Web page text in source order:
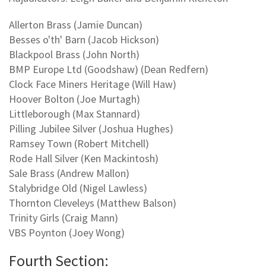
Allerton Brass (Jamie Duncan)
Besses o'th' Barn (Jacob Hickson)
Blackpool Brass (John North)
BMP Europe Ltd (Goodshaw) (Dean Redfern)
Clock Face Miners Heritage (Will Haw)
Hoover Bolton (Joe Murtagh)
Littleborough (Max Stannard)
Pilling Jubilee Silver (Joshua Hughes)
Ramsey Town (Robert Mitchell)
Rode Hall Silver (Ken Mackintosh)
Sale Brass (Andrew Mallon)
Stalybridge Old (Nigel Lawless)
Thornton Cleveleys (Matthew Balson)
Trinity Girls (Craig Mann)
VBS Poynton (Joey Wong)
Fourth Section: